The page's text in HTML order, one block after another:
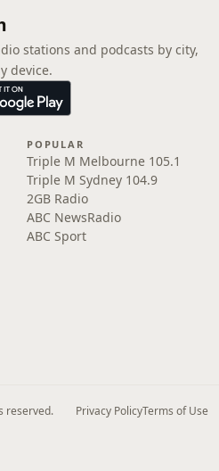
stations and podcasts by city,
device.
POPULAR
Triple M Melbourne 105.1
Triple M Sydney 104.9
2GB Radio
ABC NewsRadio
ABC Sport
reserved. Privacy PolicyTerms of Use